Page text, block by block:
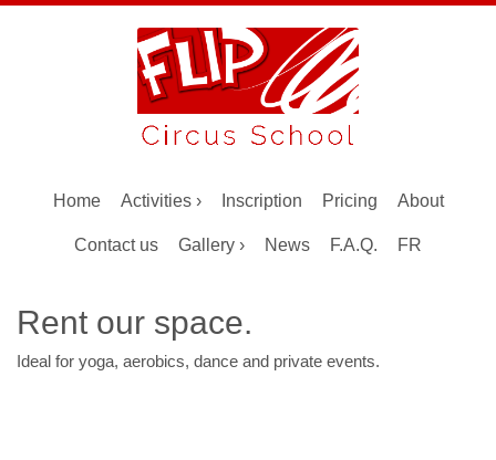
Home Activities › Inscription Pricing About
Contact us Gallery › News F.A.Q. FR
Rent our space.
Ideal for yoga, aerobics, dance and private events.